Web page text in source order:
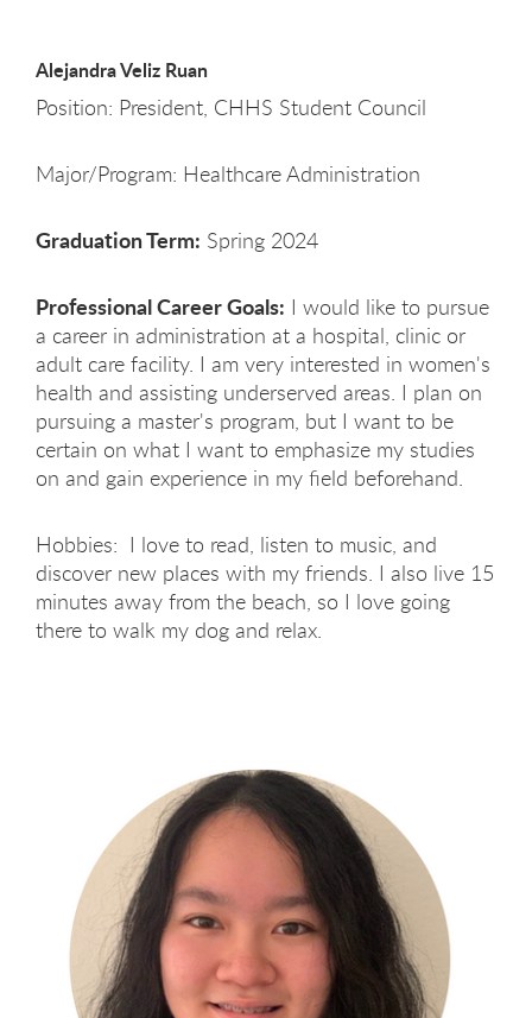
Alejandra Veliz Ruan
Position: President, CHHS Student Council
Major/Program: Healthcare Administration
Graduation Term: Spring 2024
Professional Career Goals: I would like to pursue
a career in administration at a hospital, clinic or
adult care facility. I am very interested in women's
health and assisting underserved areas. I plan on
pursuing a master's program, but I want to be
certain on what I want to emphasize my studies
on and gain experience in my field beforehand.
Hobbies: I love to read, listen to music, and
discover new places with my friends. I also live 15
minutes away from the beach, so I love going
there to walk my dog and relax.